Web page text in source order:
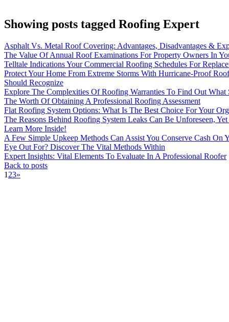
Showing posts tagged Roofing Expert
Asphalt Vs. Metal Roof Covering: Advantages, Disadvantages &
The Value Of Annual Roof Examinations For Property Owners In
Telltale Indications Your Commercial Roofing Schedules For
Protect Your Home From Extreme Storms With Hurricane-Proof
Should Recognize
Explore The Complexities Of Roofing Warranties To Find Out
The Worth Of Obtaining A Professional Roofing Assessment
Flat Roofing System Options: What Is The Best Choice For Your
The Reasons Behind Roofing System Leaks Can Be Unforeseen,
Learn More Inside!
A Few Simple Upkeep Methods Can Assist You Conserve Cash
Eye Out For? Discover The Vital Methods Within
Expert Insights: Vital Elements To Evaluate In A Professional Roofer
Back to posts
1 23»